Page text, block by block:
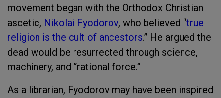
movement began with the Orthodox Christian
ascetic, Nikolai Fyodorov, who believed “true
religion is the cult of ancestors.” He argued the
dead would be resurrected through science,
machinery, and “rational force.”
As a librarian, Fyodorov may have been inspired